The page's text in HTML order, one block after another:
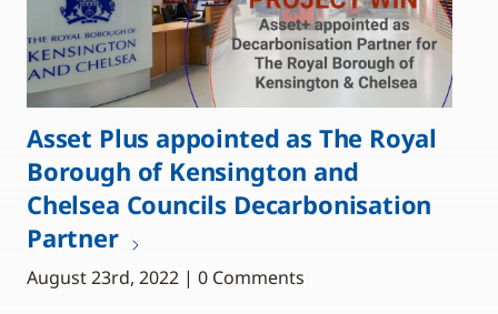
Asset Plus appointed as The Royal
Borough of Kensington and
Chelsea Councils Decarbonisation
Partner
August 23rd, 2022 | 0 Comments